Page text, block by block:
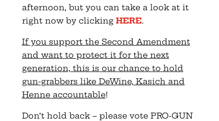
afternoon, but you can take a look at it
right now by clicking HERE.
If you support the Second Amendment
and want to protect it for the next
generation, this is our chance to hold
gun-grabbers like DeWine, Kasich and
Henne accountable!
Don’t hold back – please vote PRO-GUN